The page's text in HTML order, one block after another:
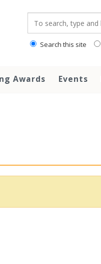
Search this site
Awards Events